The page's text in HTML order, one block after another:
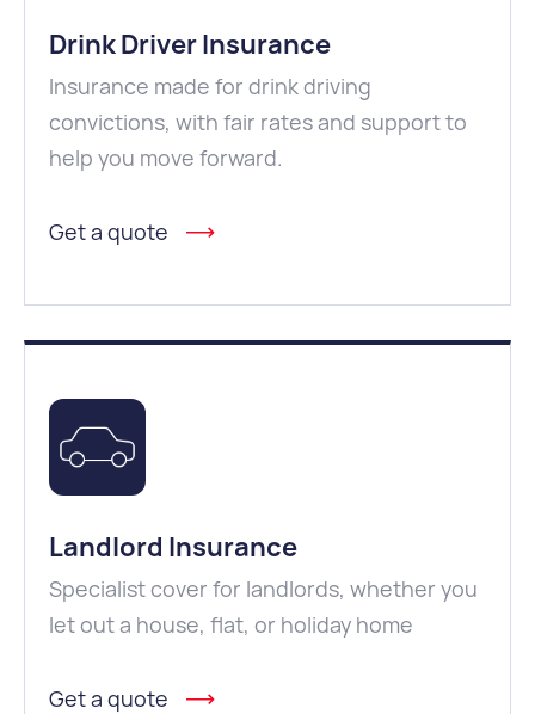
Drink Driver Insurance
Insurance made for drink driving
convictions, with fair rates and support to
help you move forward.
Get a quote
Landlord Insurance
Specialist cover for landlords, whether you
let out a house, flat, or holiday home
Get a quote